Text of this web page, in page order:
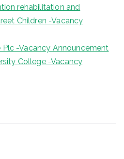
rehabilitation and
Children -Vacancy
Plc -Vacancy Announcement
College -Vacancy